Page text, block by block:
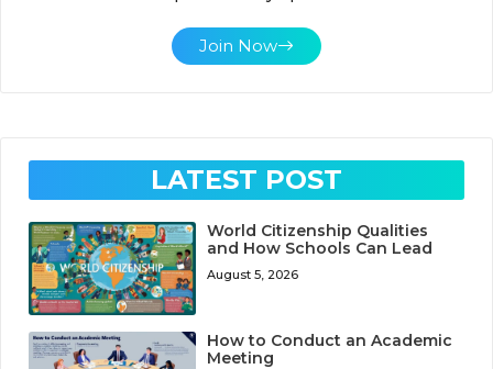
Join Now
LATEST POST
World Citizenship Qualities
and How Schools Can Lead
August 5, 2026
How to Conduct an Academic
Meeting